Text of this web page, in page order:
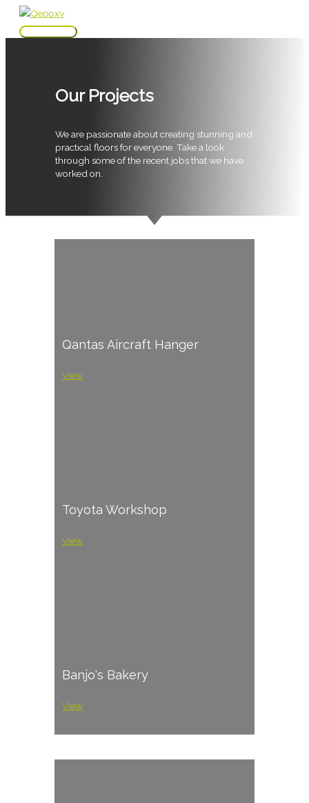
Skip
Main
Our Projects
We are passionate about creating stunning and
practical floors for everyone. Take a look
through some of the recent jobs that we have
worked on.
Qantas Aircraft Hanger
View
Toyota Workshop
View
Banjo's Bakery
View